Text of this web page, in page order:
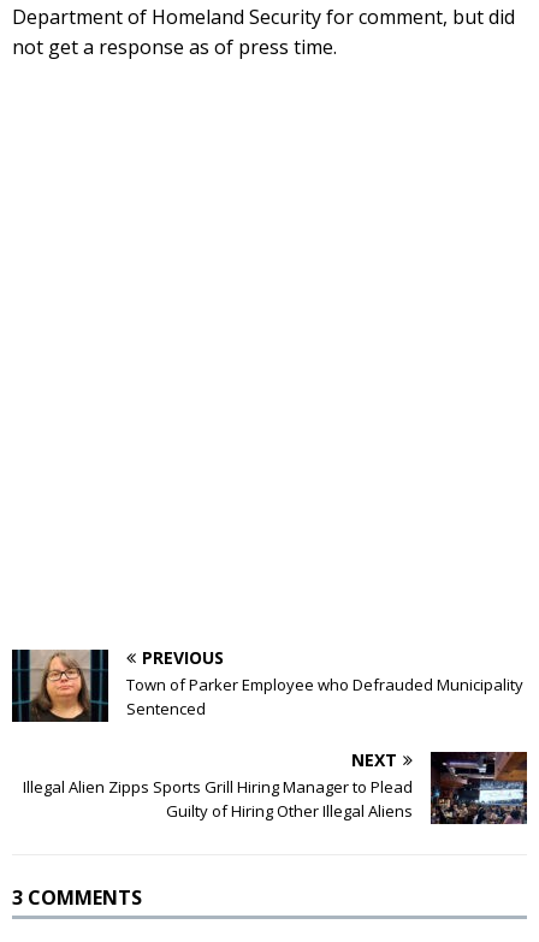
Department of Homeland Security for comment, but did
not get a response as of press time.
PREVIOUS
Town of Parker Employee who Defrauded Municipality
Sentenced
NEXT
Illegal Alien Zipps Sports Grill Hiring Manager to Plead
Guilty of Hiring Other Illegal Aliens
3 COMMENTS